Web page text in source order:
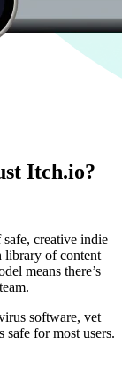
Itch.io?
creative indie
library of content
means there’s
software, vet
for most users.